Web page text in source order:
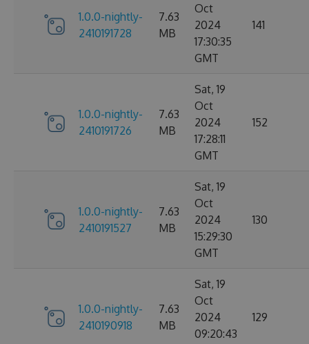
1.0.0-nightly-
2410191728
7.63
MB
Oct
2024
17:30:35
GMT
141
1.0.0-nightly-
2410191726
7.63
MB
Sat, 19
Oct
2024
17:28:11
GMT
152
1.0.0-nightly-
2410191527
7.63
MB
Sat, 19
Oct
2024
15:29:30
GMT
130
1.0.0-nightly-
2410190918
7.63
MB
Sat, 19
Oct
2024
09:20:43
129